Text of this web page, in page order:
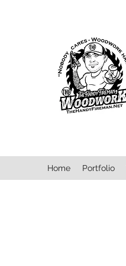
Home Portfolio